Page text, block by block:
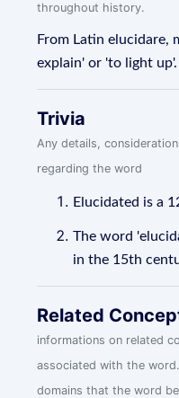
throughout history.
From Latin elucidare,
explain' or 'to light up'.
Trivia
Any details,
regarding the word
Elucidated is a
The word
in the 15th
Related
informations on related
associated with the
domains that the word